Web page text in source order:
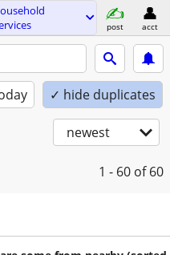
post acct
✓ hide duplicates
newest
1 - 60 of 60